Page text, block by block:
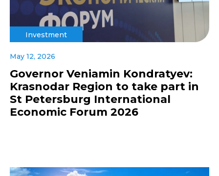
Investment
May 12, 2026
Governor Veniamin Kondratyev:
Krasnodar Region to take part in
St Petersburg International
Economic Forum 2026